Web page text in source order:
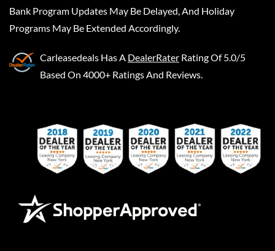
Bank Program Updates May Be Delayed, And Holiday
Programs May Be Extended Accordingly.
Carleasedeals Has A DealerRater Rating Of 5.0/5
Based On 4000+ Ratings And Reviews.